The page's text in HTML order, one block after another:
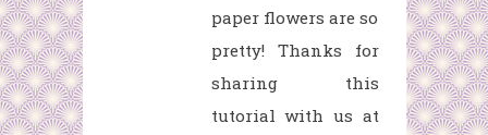
paper flowers are so
pretty! Thanks for
sharing this
tutorial with us at